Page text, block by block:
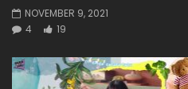
NOVEMBER 9, 2021
4
19